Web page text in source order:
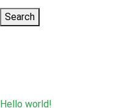
Search
Hello world!